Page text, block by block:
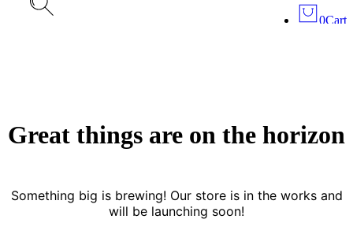
0Cart
Great things are on the horizon
Something big is brewing! Our store is in the works and
will be launching soon!